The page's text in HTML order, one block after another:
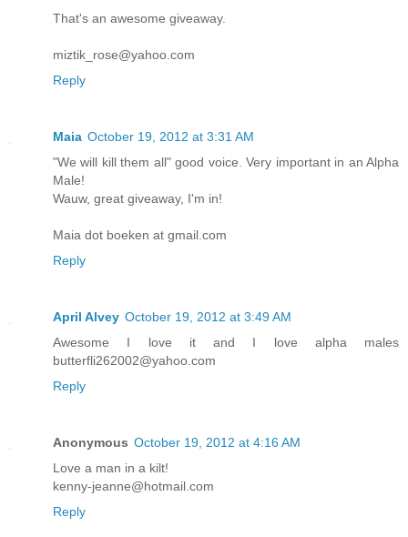
That's an awesome giveaway.
miztik_rose@yahoo.com
Reply
Maia October 19, 2012 at 3:31 AM
"We will kill them all" good voice. Very important in an Alpha
Male!
Wauw, great giveaway, I'm in!
Maia dot boeken at gmail.com
Reply
April Alvey October 19, 2012 at 3:49 AM
Awesome I love it and I love alpha males
butterfli262002@yahoo.com
Reply
Anonymous October 19, 2012 at 4:16 AM
Love a man in a kilt!
kenny-jeanne@hotmail.com
Reply